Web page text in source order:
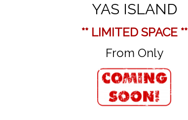
YAS ISLAND
** LIMITED SPACE **
From Only